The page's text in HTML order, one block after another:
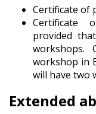
Certificate of
Certificate
provided
workshops.
workshop in
will have two
Extended